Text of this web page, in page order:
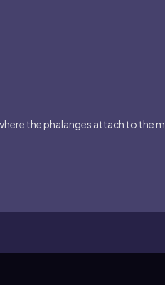
the phalanges attach to the